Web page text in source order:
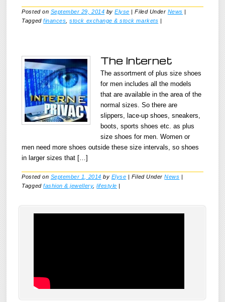
Posted on September 29, 2014 byElyse |Filed Under News |
Taggedfinances ,stock exchange & stock markets |
The Internet
The assortment of plus size shoes
for men includes all the models
that are available in the area of the
normal sizes. So there are
slippers, lace-up shoes, sneakers,
boots, sports shoes etc. as plus
size shoes for men. Women or
men need more shoes outside these size intervals, so shoes
in larger sizes that […]
Posted on September 1, 2014 by Elyse | Filed UnderNews |
Taggedfashion & jewellery,lifestyle |